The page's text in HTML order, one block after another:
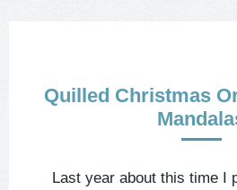
Quilled Christmas
Last year about this time I